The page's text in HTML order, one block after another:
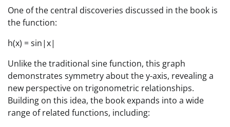
One of the central discoveries discussed in the book is
the function:
h(x) = sin|x|
Unlike the traditional sine function, this graph
demonstrates symmetry about the y-axis, revealing a
new perspective on trigonometric relationships.
Building on this idea, the book expands into a wide
range of related functions, including: